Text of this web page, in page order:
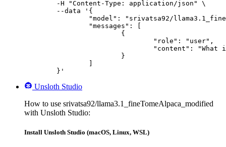
	}'
Unsloth Studio
How to use srivatsa92/llama3.1_fineTomeAlpaca_modified
with Unsloth Studio:
Install Unsloth Studio (macOS, Linux, WSL)